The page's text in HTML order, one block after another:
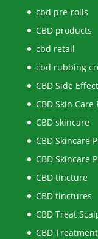
cbd pre-rolls
CBD products
cbd retail
cbd rubbing
CBD Side
CBD Skin Care
CBD skincare
CBD Skincare
CBD Skincare
CBD tincture
CBD tinctures
CBD Treat
CBD